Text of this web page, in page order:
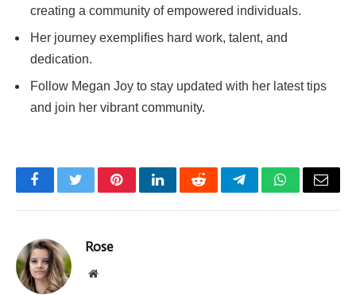
creating a community of empowered individuals.
Her journey exemplifies hard work, talent, and
dedication.
Follow Megan Joy to stay updated with her latest tips
and join her vibrant community.
FacebookTwitterPinterestLinkedInRedditTelegramWhatsApp
Email
Rose
Website